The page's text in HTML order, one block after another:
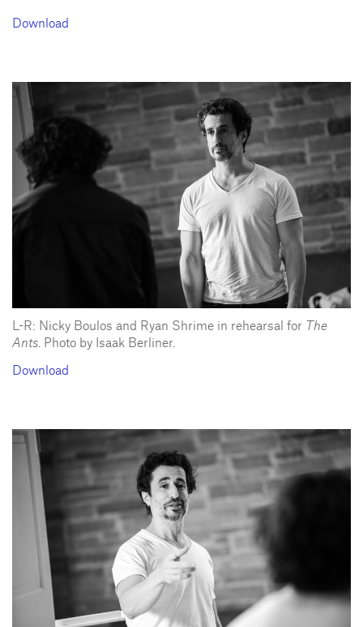
Download
L-R: Nicky Boulos and Ryan Shrime in rehearsal for The
Ants . Photo by Isaak Berliner.
Download